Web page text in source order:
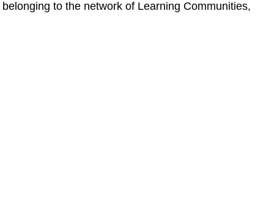
to the network of Learning Communities,